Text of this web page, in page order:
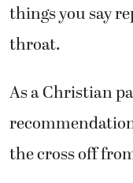
things you say
throat.
As a Christian
the cross off